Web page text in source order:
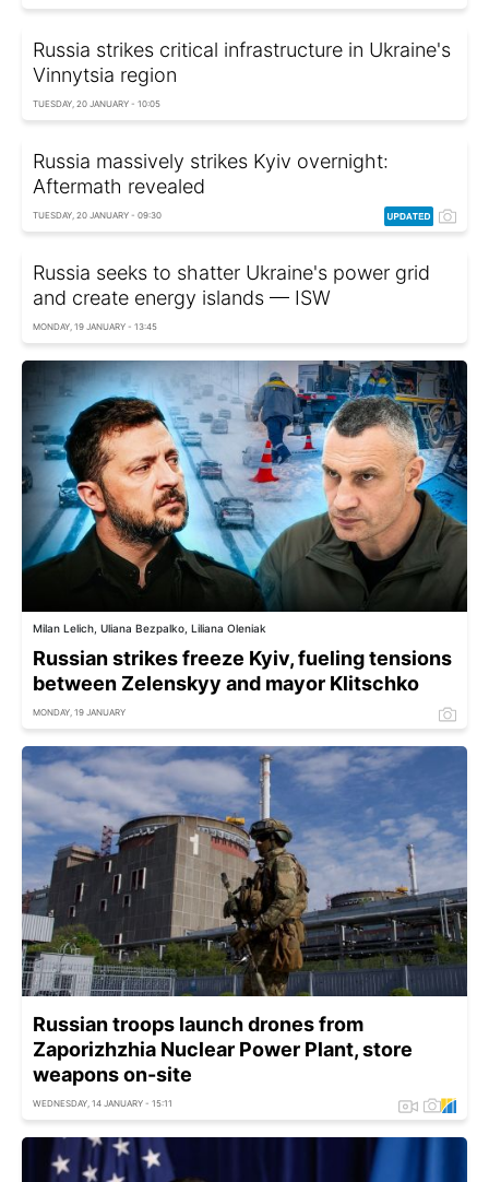
Russia strikes critical infrastructure in Ukraine's
Vinnytsia region
TUESDAY, 20 JANUARY - 10:05
Russia massively strikes Kyiv overnight:
Aftermath revealed
TUESDAY, 20 JANUARY - 09:30
Russia seeks to shatter Ukraine's power grid
and create energy islands — ISW
MONDAY, 19 JANUARY - 13:45
Milan Lelich, Uliana Bezpalko, Liliana Oleniak
Russian strikes freeze Kyiv, fueling tensions
between Zelenskyy and mayor Klitschko
MONDAY, 19 JANUARY
Russian troops launch drones from
Zaporizhzhia Nuclear Power Plant, store
weapons on-site
WEDNESDAY, 14 JANUARY - 15:11